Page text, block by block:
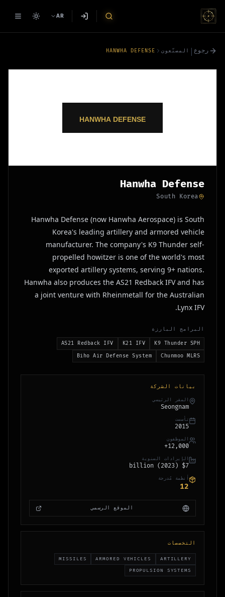
AR
رجوع | المصنّعون HANWHA DEFENSE
Hanwha Defense
South Korea
Hanwha Defense (now Hanwha Aerospace) is South
Korea's leading artillery and armored vehicle
manufacturer. The company's K9 Thunder self-
propelled howitzer is one of the world's most
exported artillery systems, serving 9+ nations.
Hanwha also produces the AS21 Redback IFV and has
a joint venture with Rheinmetall for the Australian
Lynx IFV.
البرامج البارزة
K9 Thunder SPH
K21 IFV
AS21 Redback IFV
Chunmoo MLRS
Biho Air Defense System
بيانات الشركة
المقر الرئيسي
Seongnam
تأسست
2015
الموظفون
12,000+
الإيرادات السنوية
$7 billion (2023)
أنظمة مُدرجة
12
الموقع الرسمي
التخصصات
ARTILLERY
ARMORED VEHICLES
MISSILES
PROPULSION SYSTEMS